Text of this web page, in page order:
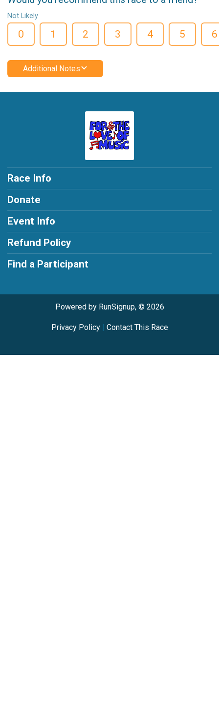
Not Likely
0 1 2 3 4 5 6
Additional Notes
Race Info
Donate
Event Info
Refund Policy
Find a Participant
Powered by RunSignup, © 2026
Privacy Policy| Contact This Race